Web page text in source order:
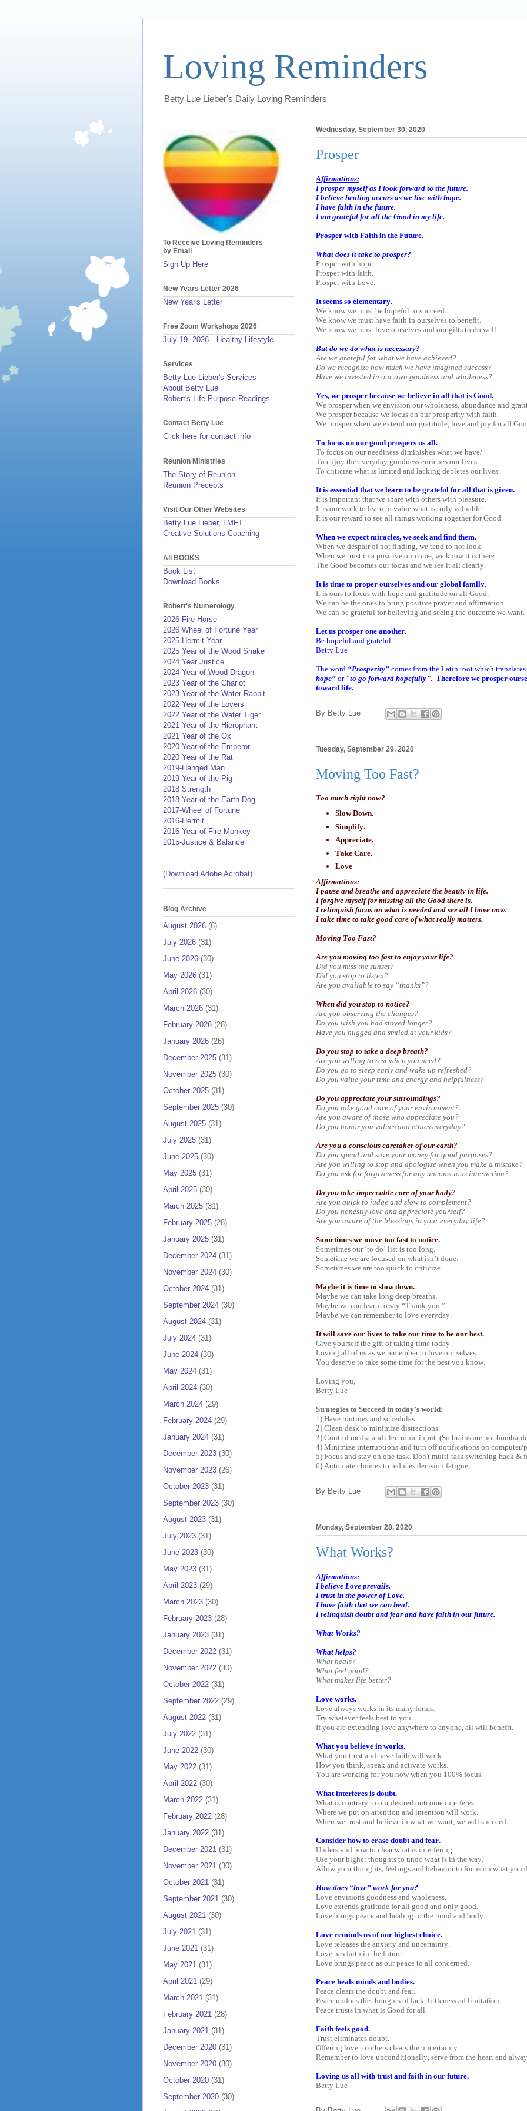
Loving Reminders
Betty Lue Lieber's Daily Loving Reminders
Wednesday, September 30, 2020
Prosper
Affirmations:
I prosper myself as I look forward to the future.
I believe healing occurs as we live with hope.
I have faith in the future.
I am grateful for all the Good in my life.
Prosper with Faith in the Future.
What does it take to prosper?
Prosper with hope.
Prosper with faith.
Prosper with Love.
It seems so elementary.
We know we must be hopeful to succeed.
We know we must have faith in ourselves to benefit.
We know we must love ourselves and our gifts to do well.
But do we do what is necessary?
Are we grateful for what we have achieved?
Do we recognize how much we have imagined success?
Have we invested in our own goodness and wholeness?
Yes, we prosper because we believe in all that is Good.
We prosper when we envision our wholeness, abundance and
We prosper because we focus on our prosperity with faith.
We prosper when we extend our gratitude, love and joy for all
To focus on our good prospers us all.
To focus on our neediness diminishes what we have/
To enjoy the everyday goodness enriches our lives.
To criticize what is limited and lacking depletes our lives.
It is essential that we learn to be grateful for all that is given.
It is important that we share with others with pleasure.
It is our work to learn to value what is truly valuable.
It is our reward to see all things working together for Good.
When we expect miracles, we seek and find them.
When we despair of not finding, we tend to not look.
When we trust in a positive outcome, we know it is there.
The Good becomes our focus and we see it all clearly.
It is time to proper ourselves and our global family
It is ours to focus with hope and gratitude on all Good.
We can be the ones to bring positive prayer and affirmation.
We can be grateful for believing and seeing the outcome we want.
Let us prosper one another.
Be hopeful and grateful .
Betty Lue
The word “Prosperity” comes from the Latin root which
hope” or “to go forward hopefully”. Therefore we prosper
toward life.
By Betty Lue
Tuesday, September 29, 2020
Moving Too Fast?
Too much right now?
Slow Down.
Simplify.
Appreciate.
Take Care.
Love
Affirmations:
I pause and breathe and appreciate the beauty in life.
I forgive myself for missing all the Good there is.
I relinquish focus on what is needed and see all I have now.
I take time to take good care of what really matters.
Moving Too Fast?
Are you moving too fast to enjoy your life?
Did you miss the sunset?
Did you stop to listen?
Are you available to say “thanks”?
When did you stop to notice?
Are you observing the changes?
Do you wish you had stayed longer?
Have you hugged and smiled at your kids?
Do you stop to take a deep breath?
Are you willing to rest when you need?
Do you go to sleep early and wake up refreshed?
Do you value your time and energy and helpfulness?
Do you appreciate your surroundings?
Do you take good care of your environment?
Are you aware of those who appreciate you?
Do you honor you values and ethics everyday?
Are you a conscious caretaker of our earth?
Do you spend and save your money for good purposes?
Are you willing to stop and apologize when you make a mistake?
Do you ask for forgiveness for any unconscious interaction?
Do you take impeccable care of your body?
Are you quick to judge and slow to complement?
Do you honestly love and appreciate yourself?
Are you aware of the blessings in your everyday life?
Sometimes we move too fast to notice.
Sometimes our ‘to do’ list is too long.
Sometime we are focused on what isn’t done.
Sometimes we are too quick to criticize.
Maybe it is time to slow down.
Maybe we can take long deep breaths.
Maybe we can learn to say “Thank you.”
Maybe we can remember to love everyday.
It will save our lives to take our time to be our best.
Give yourself the gift of taking time today.
Loving all of us as we remember to love our selves.
You deserve to take some time for the best you know.
Loving you,
Betty Lue
Strategies to Succeed in today’s world:
1) Have routines and schedules.
2) Clean desk to minimize distractions.
3) Control media and electronic input. (So brains are not
4) Minimize interruptions and turn off notifications on computer/
5) Focus and stay on one task. Don't multi-task switching back &
6) Automate choices to reduces decision fatigue.
By Betty Lue
Monday, September 28, 2020
What Works?
Affirmations:
I believe Love prevails.
I trust in the power of Love.
I have faith that we can heal.
I relinquish doubt and fear and have faith in our future.
What Works?
What helps?
What heals?
What feel good?
What makes life better?
Love works.
Love always works in its many forms.
Try whatever feels best to you.
If you are extending love anywhere to anyone, all will benefit.
What you believe in works.
What you trust and have faith will work.
How you think, speak and activate works.
You are working for you now when you 100% focus.
What interferes is doubt.
What is contrary to our desired outcome interferes.
Where we put on attention and intention will work.
When we trust and believe in what we want, we will succeed.
Consider how to erase doubt and fear.
Understand how to clear what is interfering.
Use your higher thoughts to undo what is in the way.
Allow your thoughts, feelings and behavior to focus on what you
How does “love” work for you?
Love envisions goodness and wholeness.
Love extends gratitude for all good and only good.
Love brings peace and healing to the mind and body.
Love reminds us of our highest choice.
Love releases the anxiety and uncertainty.
Love has faith in the future.
Love brings peace as our peace to all concerned.
Peace heals minds and bodies.
Peace clears the doubt and fear.
Peace undoes the thoughts of lack, littleness ad limitation.
Peace trusts in what is Good for all.
Faith feels good.
Trust eliminates doubt.
Offering love to others clears the uncertainty.
Remember to love unconditionally, serve from the heart and
Loving us all with trust and faith in our future.
Betty Lue
To Receive Loving Reminders
by Email
Sign Up Here
New Years Letter 2026
New Year's Letter
Free Zoom Workshops 2026
July 19, 2026—Healthy Lifestyle
Services
Betty Lue Lieber's Services
About Betty Lue
Robert's Life Purpose Readings
Contact Betty Lue
Click here for contact info
Reunion Ministries
The Story of Reunion
Reunion Precepts
Visit Our Other Websites
Betty Lue Lieber, LMFT
Creative Solutions Coaching
All BOOKS
Book List
Download Books
Robert's Numerology
2026 Fire Horse
2026 Wheel of Fortune Year
2025 Hermit Year
2025 Year of the Wood Snake
2024 Year Justice
2024 Year of Wood Dragon
2023 Year of the Chariot
2023 Year of the Water Rabbit
2022 Year of the Lovers
2022 Year of the Water Tiger
2021 Year of the Hierophant
2021 Year of the Ox
2020 Year of the Emperor
2020 Year of the Rat
2019-Hanged Man
2019 Year of the Pig
2018 Strength
2018-Year of the Earth Dog
2017-Wheel of Fortune
2016-Hermit
2016-Year of Fire Monkey
2015-Justice & Balance
(Download Adobe Acrobat)
Blog Archive
August 2026 (6)
July 2026 (31)
June 2026 (30)
May 2026 (31)
April 2026 (30)
March 2026 (31)
February 2026 (28)
January 2026 (26)
December 2025 (31)
November 2025 (30)
October 2025 (31)
September 2025 (30)
August 2025 (31)
July 2025 (31)
June 2025 (30)
May 2025 (31)
April 2025 (30)
March 2025 (31)
February 2025 (28)
January 2025 (31)
December 2024 (31)
November 2024 (30)
October 2024 (31)
September 2024 (30)
August 2024 (31)
July 2024 (31)
June 2024 (30)
May 2024 (31)
April 2024 (30)
March 2024 (29)
February 2024 (29)
January 2024 (31)
December 2023 (30)
November 2023 (26)
October 2023 (31)
September 2023 (30)
August 2023 (31)
July 2023 (31)
June 2023 (30)
May 2023 (31)
April 2023 (29)
March 2023 (30)
February 2023 (28)
January 2023 (31)
December 2022 (31)
November 2022 (30)
October 2022 (31)
September 2022 (29)
August 2022 (31)
July 2022 (31)
June 2022 (30)
May 2022 (31)
April 2022 (30)
March 2022 (31)
February 2022 (28)
January 2022 (31)
December 2021 (31)
November 2021 (30)
October 2021 (31)
September 2021 (30)
August 2021 (30)
July 2021 (31)
June 2021 (31)
May 2021 (31)
April 2021 (29)
March 2021 (31)
February 2021 (28)
January 2021 (31)
December 2020 (31)
November 2020 (30)
October 2020 (31)
September 2020 (30)